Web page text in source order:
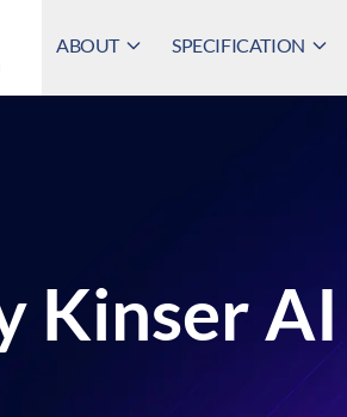
ABOUT SPECIFICATION
Kinser AI